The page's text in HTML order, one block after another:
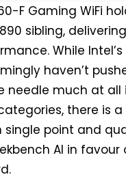
F Gaming WiFi
sibling,
While Intel’s
haven’t
needle much at all
there is a
single point and
AI in favour